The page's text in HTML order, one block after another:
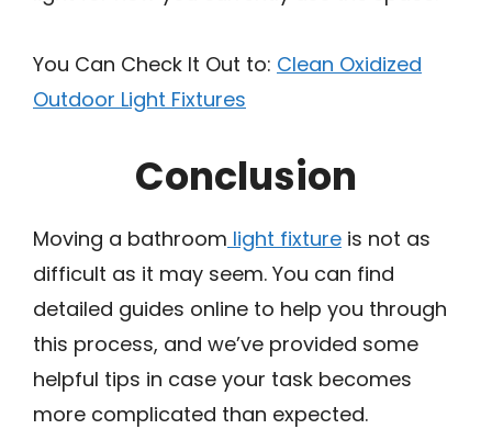
You Can Check It Out to: Clean Oxidized
Outdoor Light Fixtures
Conclusion
Moving a bathroom light fixture is not as
difficult as it may seem. You can find
detailed guides online to help you through
this process, and we’ve provided some
helpful tips in case your task becomes
more complicated than expected.